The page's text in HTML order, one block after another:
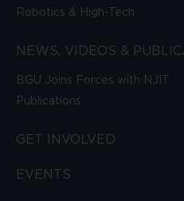
Robotics & High-Tech
NEWS, VIDEOS &
BGU Joins Forces with NJIT
Publications
GET INVOLVED
EVENTS